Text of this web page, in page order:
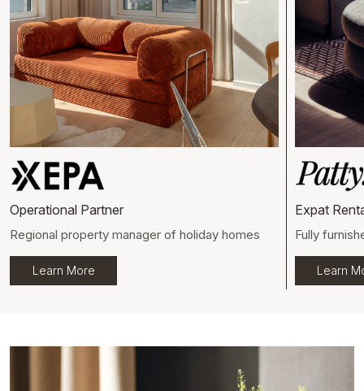
Operational Partner
Regional property manager of holiday homes
Learn More
Expat
Fully
Learn